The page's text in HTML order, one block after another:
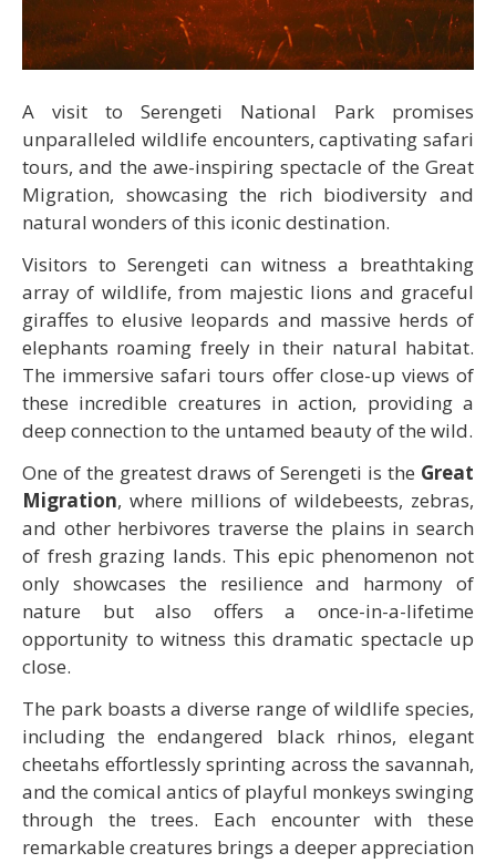
A visit to Serengeti National Park promises
unparalleled wildlife encounters, captivating safari
tours, and the awe-inspiring spectacle of the Great
Migration, showcasing the rich biodiversity and
natural wonders of this iconic destination.
Visitors to Serengeti can witness a breathtaking
array of wildlife, from majestic lions and graceful
giraffes to elusive leopards and massive herds of
elephants roaming freely in their natural habitat.
The immersive safari tours offer close-up views of
these incredible creatures in action, providing a
deep connection to the untamed beauty of the wild.
One of the greatest draws of Serengeti is the Great
Migration, where millions of wildebeests, zebras,
and other herbivores traverse the plains in search
of fresh grazing lands. This epic phenomenon not
only showcases the resilience and harmony of
nature but also offers a once-in-a-lifetime
opportunity to witness this dramatic spectacle up
close.
The park boasts a diverse range of wildlife species,
including the endangered black rhinos, elegant
cheetahs effortlessly sprinting across the savannah,
and the comical antics of playful monkeys swinging
through the trees. Each encounter with these
remarkable creatures brings a deeper appreciation